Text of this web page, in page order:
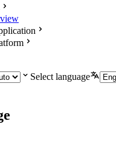
Select language